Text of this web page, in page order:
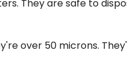
They are safe to
over 50 microns.